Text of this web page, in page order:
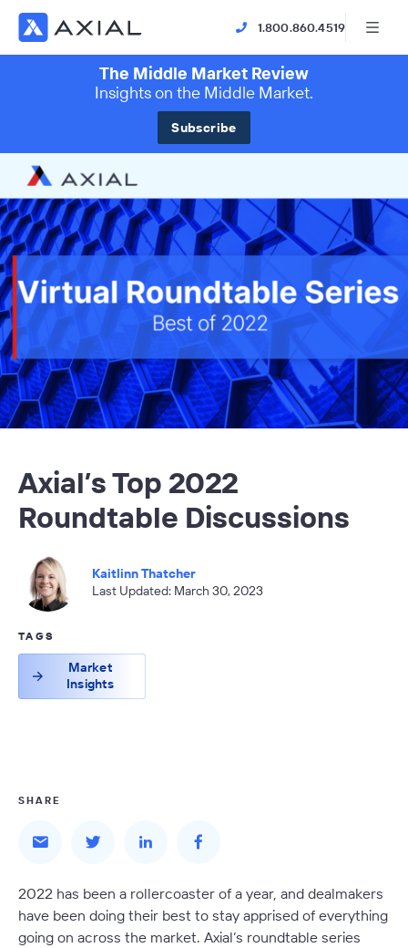
1.800.860.4519
The Middle Market Review
Insights on the Middle Market.
Subscribe
Axial’s Top 2022
Roundtable Discussions
Kaitlinn Thatcher
Last Updated: March 30, 2023
TAGS
Market
Insights
SHARE
2022 has been a rollercoaster of a year, and dealmakers
have been doing their best to stay apprised of everything
going on across the market. Axial’s roundtable series